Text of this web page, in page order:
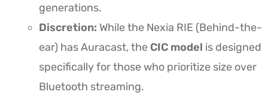
generations.
Discretion: While the Nexia RIE (Behind-the-
ear) has Auracast, the CIC model is designed
specifically for those who prioritize size over
Bluetooth streaming.